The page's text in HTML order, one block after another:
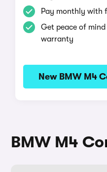
Pay monthly with
Get peace of
warranty
New BMW M4
BMW M4